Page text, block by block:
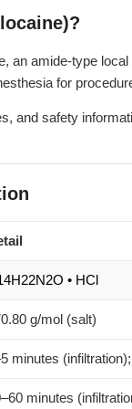
an amide-type
for
and safety
• HCl
g/mol (salt)
minutes
minutes